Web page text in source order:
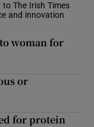
to The Irish Times
and innovation
woman for
or
for protein